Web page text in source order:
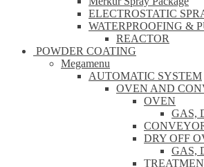
ELECTROSTATIC
WATERPROOFING &
REACTOR
POWDER COATING
Megamenu
AUTOMATIC SYSTEM
OVEN AND
OVEN
GAS,
DRY OFF
GAS,